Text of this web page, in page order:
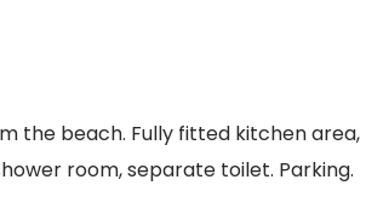
beach. Fully fitted kitchen
room, separate toilet. Parking.